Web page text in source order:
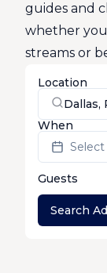
guides and
whether
streams or
Location
Dallas,
When
Guests
Search